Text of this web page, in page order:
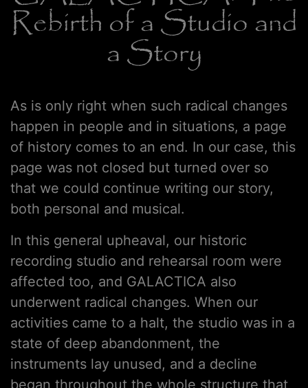
Rebirth of a Studio and
a Story
As is only right when such radical changes
happen in people and in situations, a page
of history comes to an end. In our case, this
page was not closed but turned over so
that we could continue writing our story,
both personal and musical.
In this general upheaval, our historic
recording studio and rehearsal room were
affected too, and GALACTICA also
underwent radical changes. When our
activities came to a halt, the studio was in a
state of deep abandonment, the
instruments lay unused, and a decline
began throughout the whole structure that